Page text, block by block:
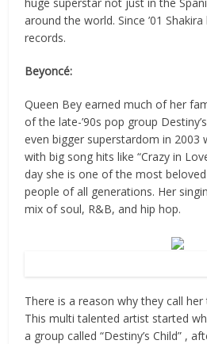
around the world. Since ’01
records.
Beyoncé:
Queen Bey earned much of her
of the late-’90s pop group
even bigger superstardom in 2003
with big song hits like “Crazy in
day she is one of the most
people of all generations. Her
mix of soul, R&B, and hip hop.
There is a reason why they call
This multi talented artist started
a group called “Destiny’s Child” ,